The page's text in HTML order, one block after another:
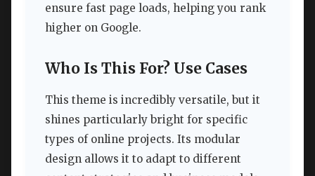
ensure fast page loads, helping you rank
higher on Google.
Who Is This For? Use Cases
This theme is incredibly versatile, but it
shines particularly bright for specific
types of online projects. Its modular
design allows it to adapt to different